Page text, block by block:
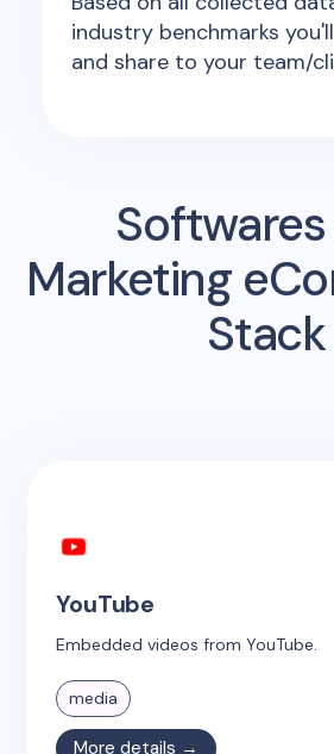
industry benchmarks
and share to your team/
Marketing
Stack
YouTube
Embedded videos from YouTube.
media
More details →